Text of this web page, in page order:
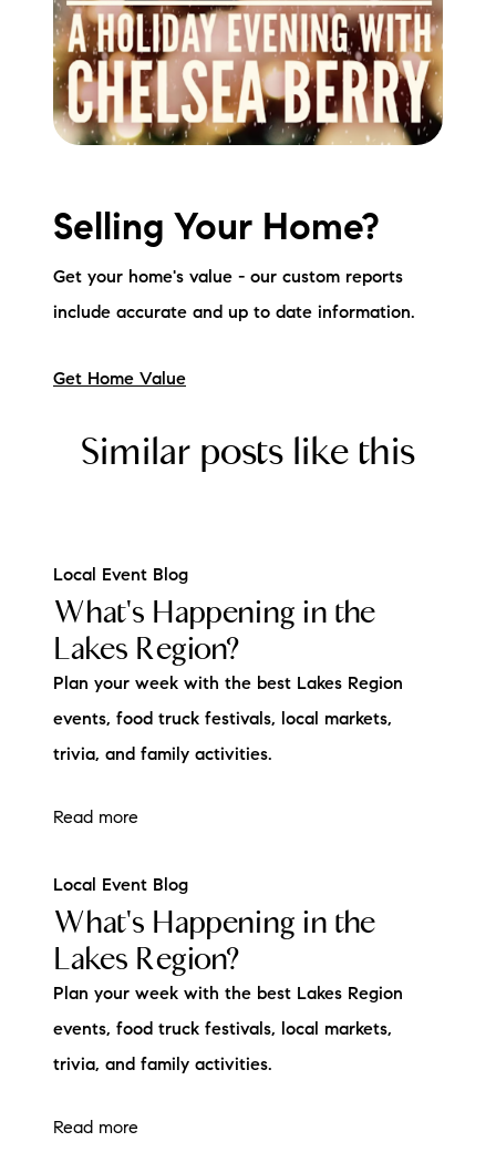
Selling Your Home?
Get your home's value - our custom reports
include accurate and up to date information.
Get Home Value
Similar posts like this
Local Event Blog
What's Happening in the
Lakes Region?
Plan your week with the best Lakes Region
events, food truck festivals, local markets,
trivia, and family activities.
Read more
Local Event Blog
What's Happening in the
Lakes Region?
Plan your week with the best Lakes Region
events, food truck festivals, local markets,
trivia, and family activities.
Read more